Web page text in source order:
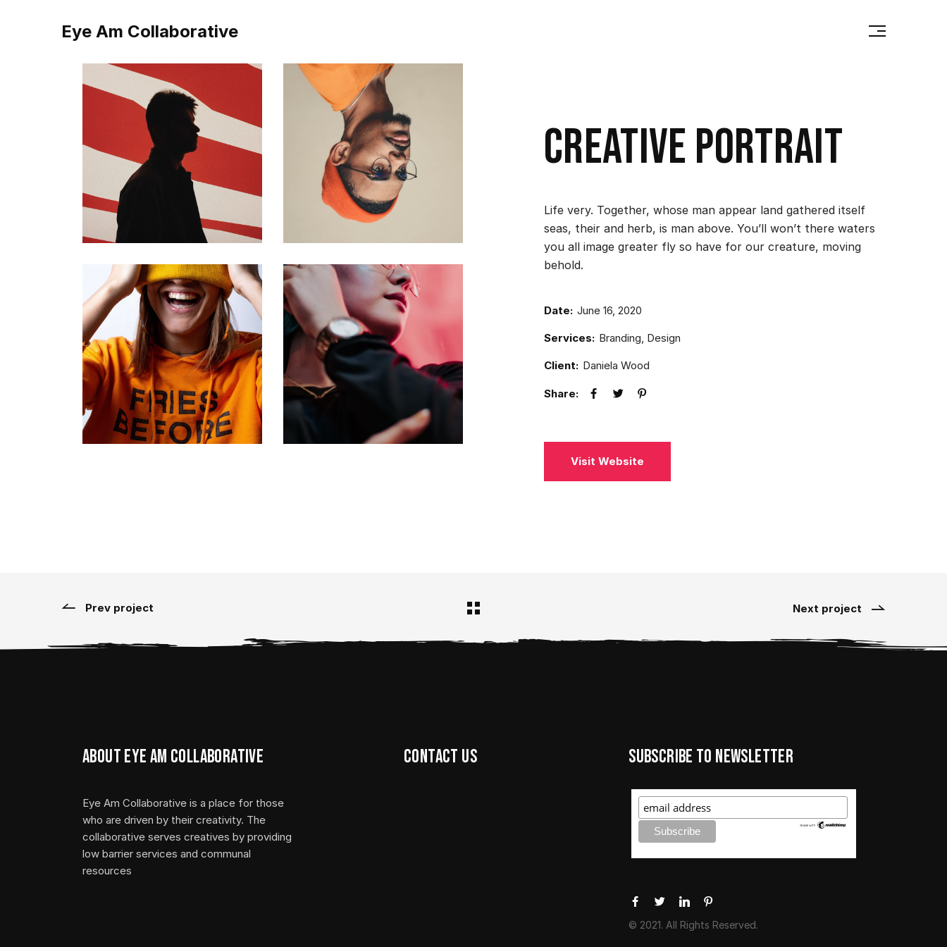
Eye Am Collaborative
Creative portrait
Life very. Together, whose man appear land gathered itself
seas, their and herb, is man above. You’ll won’t there waters
you all image greater fly so have for our creature, moving
behold.
Date: June 16, 2020
Services: Branding, Design
Client: Daniela Wood
Share:
Visit Website
Prev project Next project
About Eye Am Collaborative
Eye Am Collaborative is a place for those
who are driven by their creativity. The
collaborative serves creatives by providing
low barrier services and communal
resources
Contact us Subscribe to newsletter
© 2021. All Rights Reserved.